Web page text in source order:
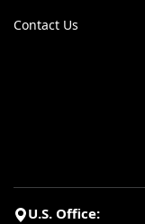
Contact Us
U.S. Office: